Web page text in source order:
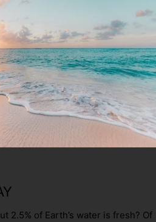
2.5% of Earth’s water is fresh? Of